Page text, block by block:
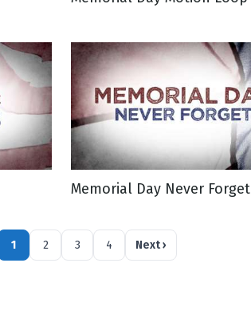
Memorial Day Never Forget
1 2 3 4 Next›